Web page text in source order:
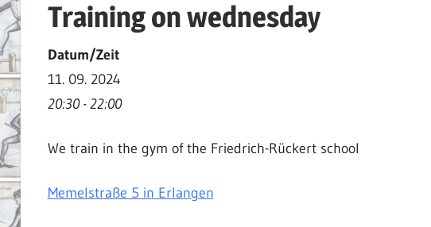
|
Arts
|
HEMA
Training on wednesday
Datum/Zeit
11. 09. 2024
20:30 - 22:00
We train in the gym of the Friedrich-Rückert school
Memelstraße 5 in Erlangen